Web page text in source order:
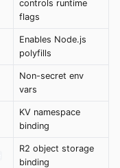
controls runtime
flags
Enables Node.js
polyfills
Non-secret env
vars
KV namespace
binding
R2 object storage
binding